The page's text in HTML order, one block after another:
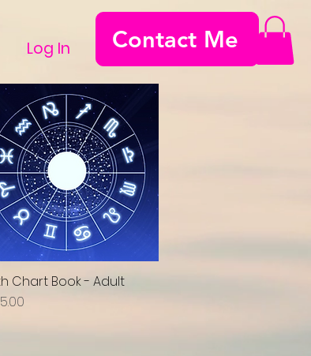
Log In Contact Me
Quick View
Chart Book - Adult